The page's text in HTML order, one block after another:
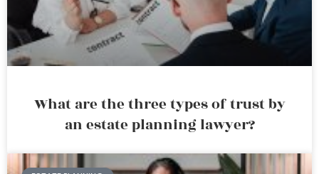
What are the three types of trust by
an estate planning lawyer?